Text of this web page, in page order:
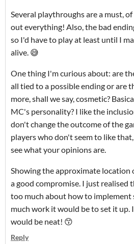
Several playthroughs are a must,
out everything! Also, the bad
so I'd have to play at least until I
alive. 😅
One thing I'm curious about: are
all tied to a possible ending or are
more, shall we say, cosmetic?
MC's personality? I like the
don't change the outcome of the
players who don't seem to like
see what your opinions are.
Showing the approximate location
a good compromise. I just
too much about how to implement
much work it would be to set it up.
would be neat! 😙
Reply